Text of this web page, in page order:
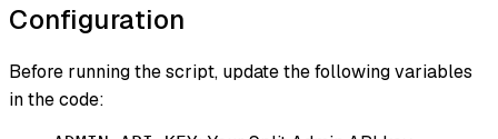
Configuration
Before running the script, update the following variables
in the code: